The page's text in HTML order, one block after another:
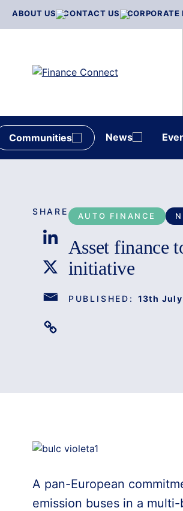
ABOUT US CONTACT US CORPORATE
Communities News
AUTO FINANCE
Asset finance
initiative
PUBLISHED: 13th
SHARE
A pan-European
emission buses in a